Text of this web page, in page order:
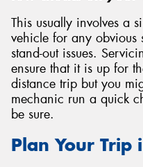
This usually involves a
vehicle for any
stand-out issues.
ensure that it is up for
distance trip but you
mechanic run a quick
be sure.
Plan Your Trip